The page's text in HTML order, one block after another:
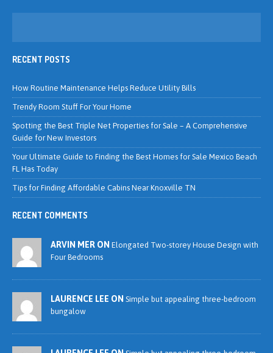
RECENT POSTS
How Routine Maintenance Helps Reduce Utility Bills
Trendy Room Stuff For Your Home
Spotting the Best Triple Net Properties for Sale – A Comprehensive
Guide for New Investors
Your Ultimate Guide to Finding the Best Homes for Sale Mexico Beach
FL Has Today
Tips for Finding Affordable Cabins Near Knoxville TN
RECENT COMMENTS
ARVIN MER ON Elongated Two-storey House Design with
Four Bedrooms
LAURENCE LEE ON Simple but appealing three-bedroom
bungalow